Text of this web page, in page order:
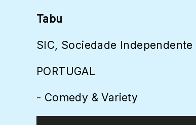
Tabu
SIC, Sociedade
PORTUGAL
- Comedy & Variety